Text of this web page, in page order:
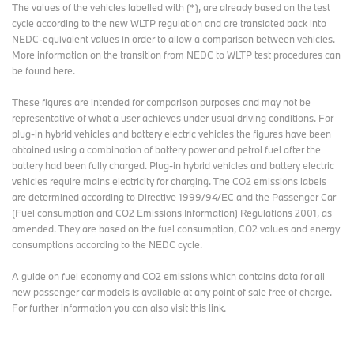
The values of the vehicles labelled with (*), are already based on the test
cycle according to the new WLTP regulation and are translated back into
NEDC-equivalent values in order to allow a comparison between vehicles.
More information on the transition from NEDC to WLTP test procedurescan
be found here.
These figures are intended for comparison purposes and may not be
representative of what a user achieves under usual driving conditions. For
plug-in hybrid vehicles and battery electric vehicles the figures have been
obtained using a combination of battery power and petrol fuel after the
battery had been fully charged. Plug-in hybrid vehicles and battery electric
vehicles require mains electricity for charging. The CO2 emissions labels
are determined according to Directive 1999/94/EC and the Passenger Car
(Fuel consumption and CO2 Emissions Information) Regulations 2001, as
amended. They are based on the fuel consumption, CO2 values and energy
consumptions according to the NEDC cycle.
A guide on fuel economy and CO2 emissions which contains data for all
new passenger car models is available at any point of sale free of charge.
For further information you can alsovisit this link.